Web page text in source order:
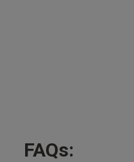
FAQs: